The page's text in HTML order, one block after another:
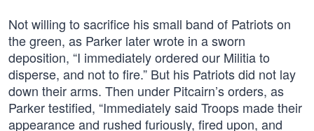
Not willing to sacrifice his small band of Patriots on
the green, as Parker later wrote in a sworn
deposition, “I immediately ordered our Militia to
disperse, and not to fire.” But his Patriots did not lay
down their arms. Then under Pitcairn’s orders, as
Parker testified, “Immediately said Troops made their
appearance and rushed furiously, fired upon, and